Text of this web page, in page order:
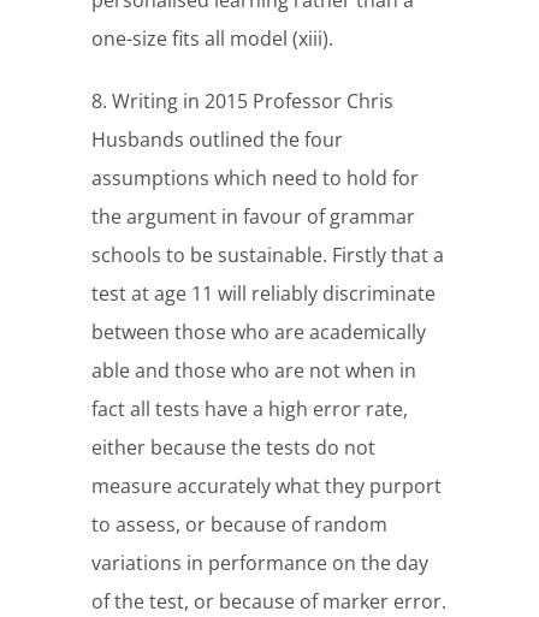
one-size fits all model (xiii).
8. Writing in 2015 Professor Chris
Husbands outlined the four
assumptions which need to hold for
the argument in favour of grammar
schools to be sustainable. Firstly that a
test at age 11 will reliably discriminate
between those who are academically
able and those who are not when in
fact all tests have a high error rate,
either because the tests do not
measure accurately what they purport
to assess, or because of random
variations in performance on the day
of the test, or because of marker error.